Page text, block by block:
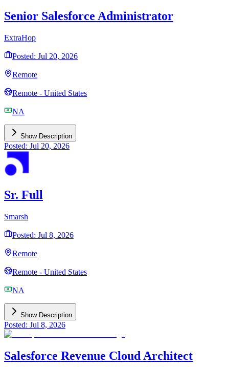
Senior Salesforce Administrator
ExtraHop
Posted: Jul 20, 2026
Remote
Remote - United States
NA
Show Description
Posted: Jul 20, 2026
Sr. Full
Smarsh
Posted: Jul 8, 2026
Remote
Remote - United States
NA
Show Description
Posted: Jul 8, 2026
Salesforce Revenue Cloud Architect